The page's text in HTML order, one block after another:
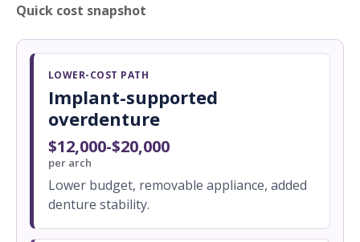
Quick cost snapshot
LOWER-COST PATH
Implant-supported
overdenture
$12,000-$20,000
per arch
Lower budget, removable appliance, added
denture stability.